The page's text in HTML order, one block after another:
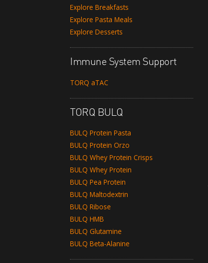
Explore Breakfasts
Explore Pasta Meals
Explore Desserts
Immune System Support
TORQ aTAC
TORQ BULQ
BULQ Protein Pasta
BULQ Protein Orzo
BULQ Whey Protein Crisps
BULQ Whey Protein
BULQ Pea Protein
BULQ Maltodextrin
BULQ Ribose
BULQ HMB
BULQ Glutamine
BULQ Beta-Alanine